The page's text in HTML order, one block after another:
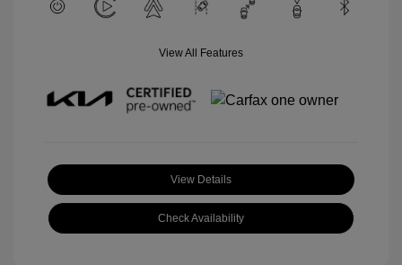
View All Features
View Details
Check Availability